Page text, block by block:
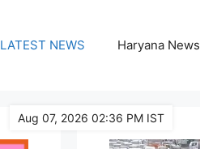
LATEST NEWS Haryana News
Aug 07, 2026 02:36 PM IST